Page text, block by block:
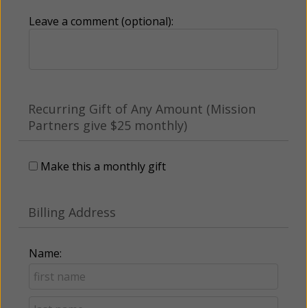
Leave a comment (optional):
Recurring Gift of Any Amount (Mission
Partners give $25 monthly)
Make this a monthly gift
Billing Address
Name: